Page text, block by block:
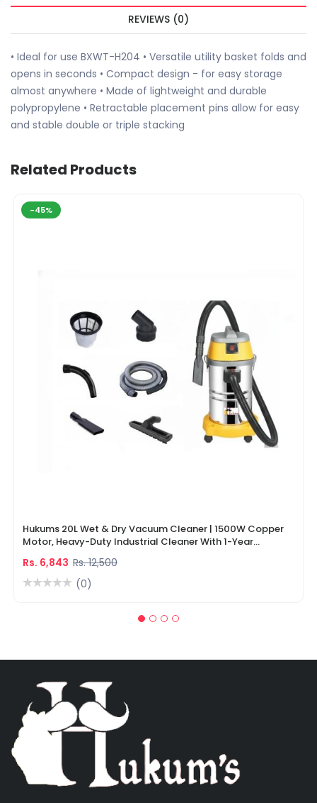
REVIEWS (0)
• Ideal for use BXWT-H204 • Versatile utility basket folds and
opens in seconds • Compact design - for easy storage
almost anywhere • Made of lightweight and durable
polypropylene • Retractable placement pins allow for easy
and stable double or triple stacking
Related Products
-45%
Hukums 20L Wet & Dry Vacuum Cleaner | 1500W Copper
Motor, Heavy-Duty Industrial Cleaner With 1-Year
Rs. 6,843 Rs. 12,500
(0)